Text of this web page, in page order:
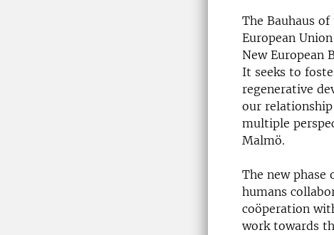
The Bauhaus of
European
New European
It seeks to
regenerative
our
multiple
Malmö.
The new phase
humans
coöperation
work towards